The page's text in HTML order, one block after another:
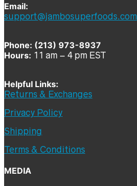
Email:
support@jambosuperfoods.com
Phone: (213) 973-8937
Hours: 11 am – 4 pm EST
Helpful Links:
Returns & Exchanges
Privacy Policy
Shipping
Terms & Conditions
MEDIA